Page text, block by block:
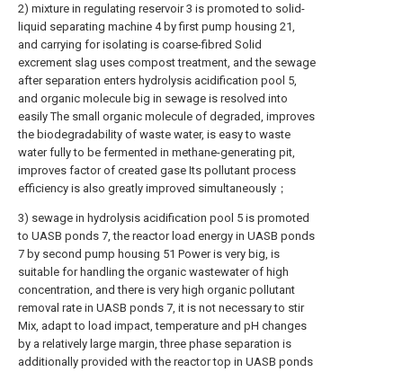
2) mixture in regulating reservoir 3 is promoted to solid-
liquid separating machine 4 by first pump housing 21,
and carrying for isolating is coarse-fibred Solid
excrement slag uses compost treatment, and the sewage
after separation enters hydrolysis acidification pool 5,
and organic molecule big in sewage is resolved into
easily The small organic molecule of degraded, improves
the biodegradability of waste water, is easy to waste
water fully to be fermented in methane-generating pit,
improves factor of created gase Its pollutant process
efficiency is also greatly improved simultaneously；
3) sewage in hydrolysis acidification pool 5 is promoted
to UASB ponds 7, the reactor load energy in UASB ponds
7 by second pump housing 51 Power is very big, is
suitable for handling the organic wastewater of high
concentration, and there is very high organic pollutant
removal rate in UASB ponds 7, it is not necessary to stir
Mix, adapt to load impact, temperature and pH changes
by a relatively large margin, three phase separation is
additionally provided with the reactor top in UASB ponds